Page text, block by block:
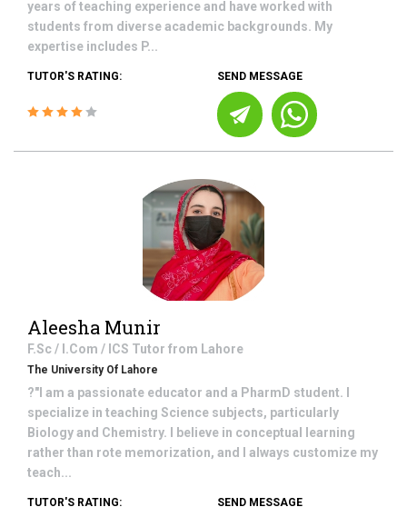
years of teaching experience and have worked with
students from diverse academic backgrounds. My
expertise includes P...
TUTOR'S RATING: SEND MESSAGE
Aleesha Munir
F.Sc / I.Com / ICS Tutor from Lahore
The University Of Lahore
?"I am a passionate educator and a PharmD student. I
specialize in teaching Science subjects, particularly
Biology and Chemistry. I believe in conceptual learning
rather than rote memorization, and I always customize my
teach...
TUTOR'S RATING: SEND MESSAGE